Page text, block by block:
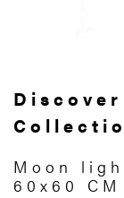
Moon
60x60 CM